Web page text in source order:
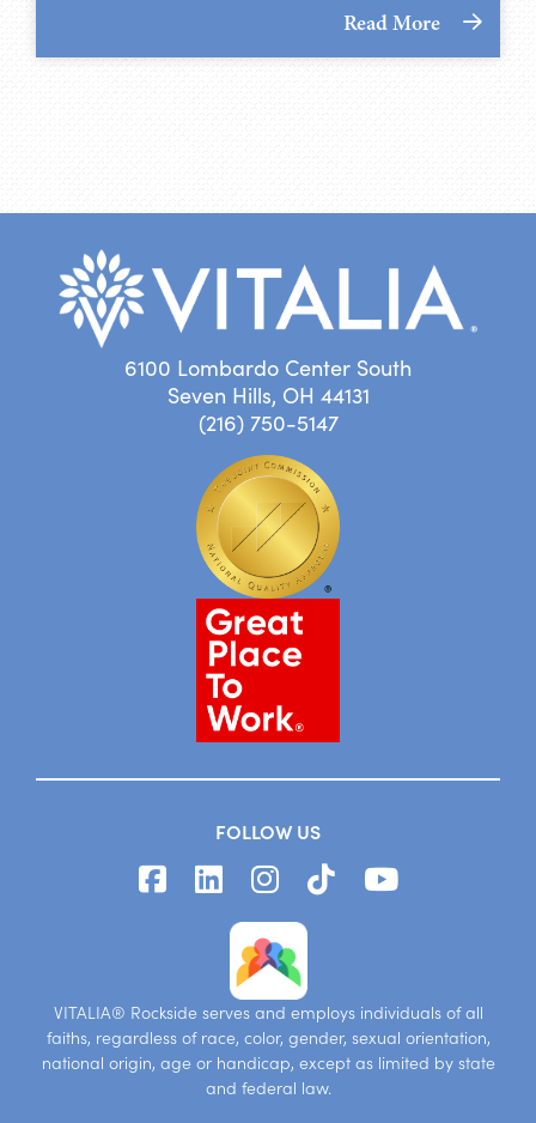
Read More
6100 Lombardo Center South
Seven Hills, OH 44131
(216) 750-5147
FOLLOW US
VITALIA® Rockside serves and employs individuals of all
faiths, regardless of race, color, gender, sexual orientation,
national origin, age or handicap, except as limited by state
and federal law.